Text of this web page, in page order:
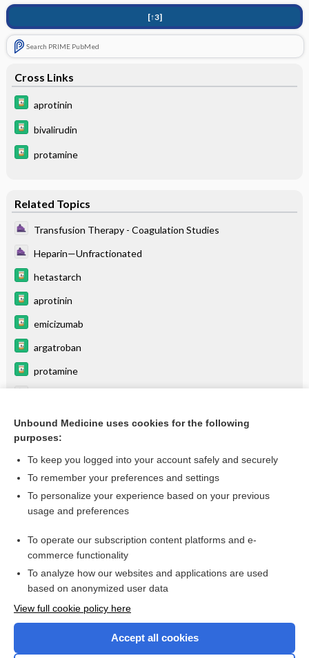
[↑3]
Search PRIME PubMed
Cross Links
aprotinin
bivalirudin
protamine
Related Topics
Transfusion Therapy - Coagulation Studies
Heparin—Unfractionated
hetastarch
aprotinin
emicizumab
argatroban
protamine
bivalirudin
more...
Enjoying Anesthesia Central?
I’m already a subscriber
Unbound Medicine uses cookies for the following
purposes:
To keep you logged into your account safely and securely
To remember your preferences and settings
To personalize your experience based on your previous
usage and preferences
To operate our subscription content platforms and e-
commerce functionality
To analyze how our websites and applications are used
based on anonymized user data
View full cookie policy here
Accept all cookies